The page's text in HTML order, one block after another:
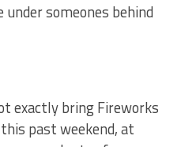
someones behind
exactly bring Fireworks
past weekend, at